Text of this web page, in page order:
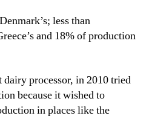
less than
and 18% of production
dairy processor, in 2010 tried
because it wished to
in places like the